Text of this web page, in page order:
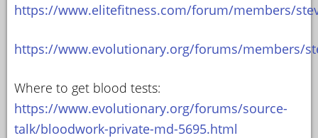
https://www.elitefitness.com/forum/members/
https://www.evolutionary.org/forums/members/
Where to get blood tests:
https://www.evolutionary.org/forums/source-
talk/bloodwork-private-md-5695.html